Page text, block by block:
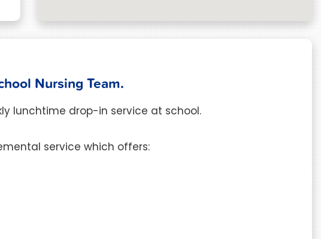
Nursing Team.
lunchtime drop-in service at school.
service which offers: